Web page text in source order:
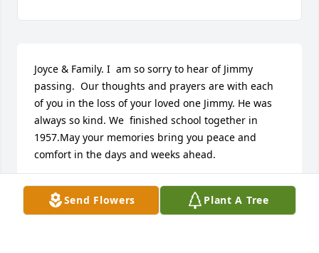
Send Flowers Plant A Tree
Joyce & Family. I  am so sorry to hear of Jimmy
passing.  Our thoughts and prayers are with each
of you in the loss of your loved one Jimmy. He was
always so kind. We  finished school together in
1957.May your memories bring you peace and
comfort in the days and weeks ahead.
DONNIE & DOROTHY MIXON BENNETT
Feb 14, 2025